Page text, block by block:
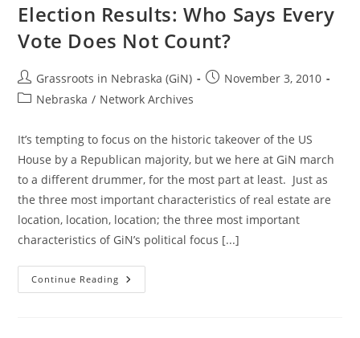
Election Results: Who Says Every
Vote Does Not Count?
Post
author:
Grassroots in Nebraska (GiN)
PostNovember 3, 2010
PostNebraska / Network Archives
It’s tempting to focus on the historic takeover of the US
House by a Republican majority, but we here at GiN march
to a different drummer, for the most part at least. Just as
the three most important characteristics of real estate are
location, location, location; the three most important
characteristics of GiN’s political focus [...]
Continue Reading Election
Results: